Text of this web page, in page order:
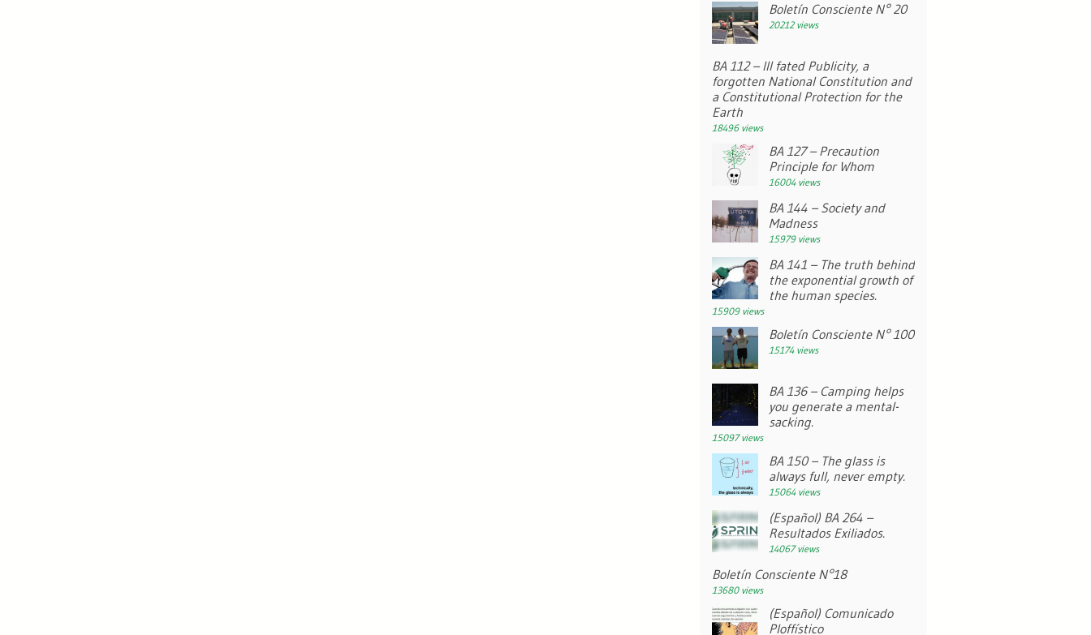
Boletín Consciente N° 20
20212 views
BA 112 – Ill fated Publicity, a
forgotten National Constitution and
a Constitutional Protection for the
Earth
18496 views
BA 127 – Precaution
Principle for Whom
16004 views
BA 144 – Society and
Madness
15979 views
BA 141 – The truth behind
the exponential growth of
the human species.
15909 views
Boletín Consciente N° 100
15174 views
BA 136 – Camping helps
you generate a mental-
sacking.
15097 views
BA 150 – The glass is
always full, never empty.
15064 views
(Español) BA 264 –
Resultados Exiliados.
14067 views
Boletín Consciente N°18
13680 views
(Español) Comunicado
Ploffístico